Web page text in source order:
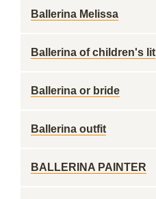
Ballerina Melissa
Ballerina of children's lit
Ballerina or bride
Ballerina outfit
BALLERINA PAINTER